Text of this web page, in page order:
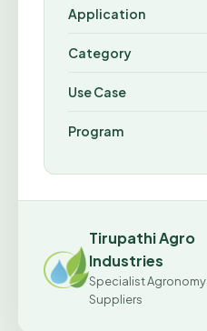
Application
Category
Use Case
Program
Tirupathi Agro
Industries
Specialist Agronomy
Suppliers